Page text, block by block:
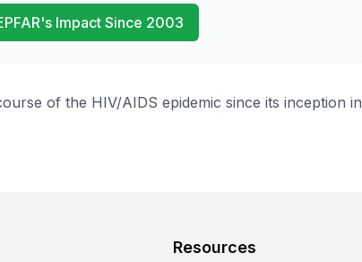
's Impact Since 2003
of the HIV/AIDS epidemic since its inception in
Resources